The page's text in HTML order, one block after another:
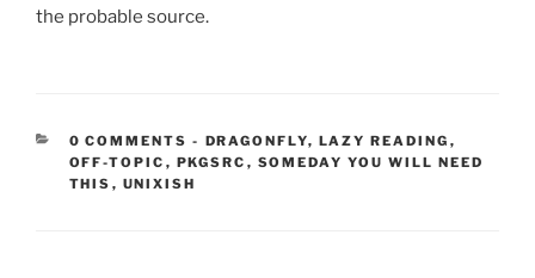
the probable source.
0 COMMENTS - CATEGORIES:
DRAGONFLY, LAZY READING ,
OFF-TOPIC , PKGSRC , SOMEDAY YOU WILL NEED
THIS , UNIXISH